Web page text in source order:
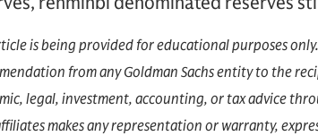
is being provided for educational purposes
from any Goldman Sachs entity to the
legal, investment, accounting, or tax advice
makes any representation or warranty,